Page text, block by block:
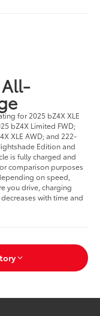
for 2025 bZ4X XLE
bZ4X Limited FWD;
XLE AWD; and 222-
Edition and
is fully charged and
comparison purposes
on speed,
you drive, charging
with time and